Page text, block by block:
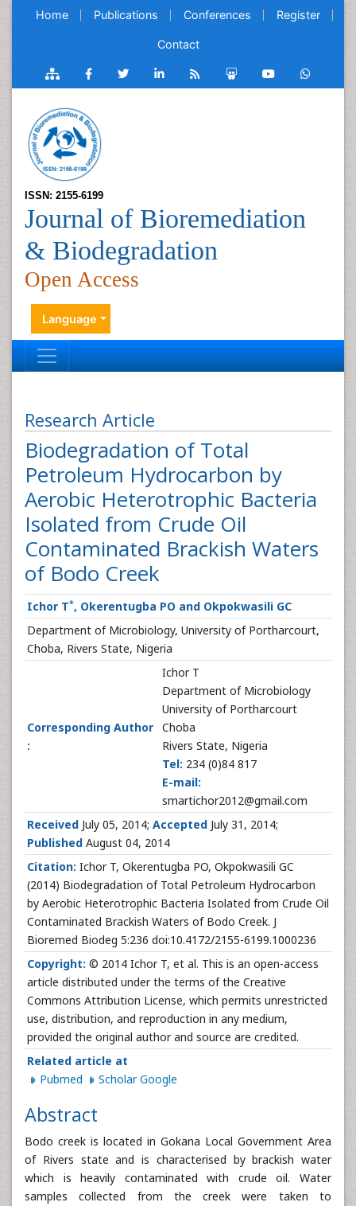
Home Publications Conferences Register
Contact
ISSN: 2155-6199
Journal of Bioremediation
& Biodegradation
Open Access
Language
Research Article
Biodegradation of Total
Petroleum Hydrocarbon by
Aerobic Heterotrophic Bacteria
Isolated from Crude Oil
Contaminated Brackish Waters
of Bodo Creek
Ichor T*, Okerentugba PO and Okpokwasili GC
Department of Microbiology, University of Portharcourt,
Choba, Rivers State, Nigeria
Corresponding Author
:
Ichor T
Department of Microbiology
University of Portharcourt
Choba
Rivers State, Nigeria
Tel: 234 (0)84 817
E-mail:
smartichor2012@gmail.com
Received July 05, 2014; Accepted July 31, 2014;
Published August 04, 2014
Citation: Ichor T, Okerentugba PO, Okpokwasili GC
(2014) Biodegradation of Total Petroleum Hydrocarbon
by Aerobic Heterotrophic Bacteria Isolated from Crude Oil
Contaminated Brackish Waters of Bodo Creek. J
Bioremed Biodeg 5:236 doi:10.4172/2155-6199.1000236
Copyright: © 2014 Ichor T, et al. This is an open-access
article distributed under the terms of the Creative
Commons Attribution License, which permits unrestricted
use, distribution, and reproduction in any medium,
provided the original author and source are credited.
Related article at
Pubmed
Scholar Google
Abstract
Bodo creek is located in Gokana Local Government Area
of Rivers state and is characterised by brackish water
which is heavily contaminated with crude oil. Water
samples collected from the creek were taken to